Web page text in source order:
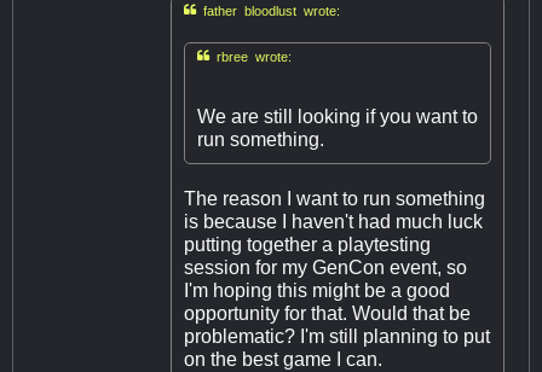
father bloodlust wrote:
rbree wrote:
We are still looking if you want to
run something.
The reason I want to run something
is because I haven't had much luck
putting together a playtesting
session for my GenCon event, so
I'm hoping this might be a good
opportunity for that. Would that be
problematic? I'm still planning to put
on the best game I can.